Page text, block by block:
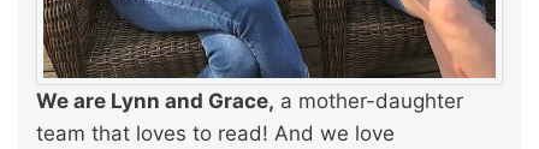
We are Lynn and Grace, a mother-daughter
team that loves to read! And we love